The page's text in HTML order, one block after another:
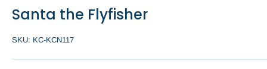
Santa the Flyfisher
SKU: KC-KCN117